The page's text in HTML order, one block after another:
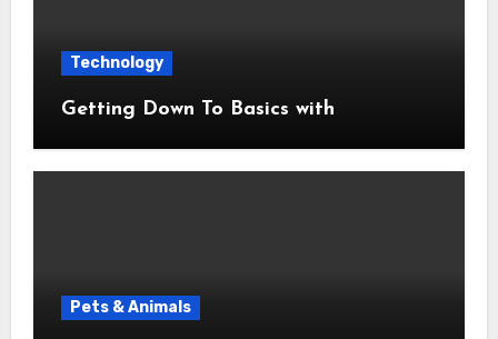
Technology
Getting Down To Basics with
Pets & Animals